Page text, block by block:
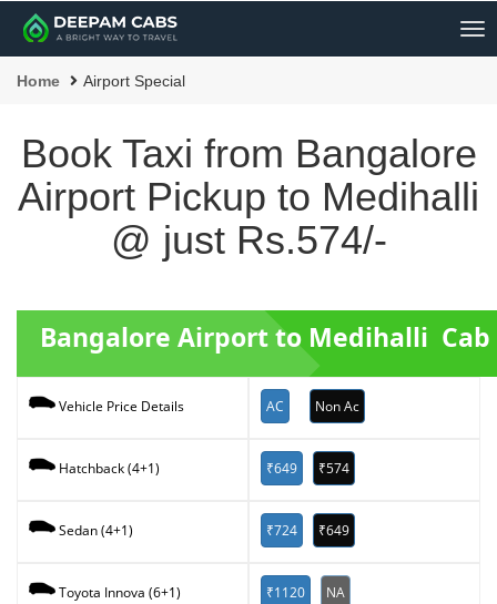
Home Airport Special
Book Taxi from Bangalore
Airport Pickup to Medihalli
@ just Rs.574/-
Bangalore Airport to Medihalli Cab
Vehicle Price Details AC Non Ac
Hatchback (4+1) ₹649 ₹574
Sedan (4+1) ₹724 ₹649
Toyota Innova (6+1) ₹1120 NA